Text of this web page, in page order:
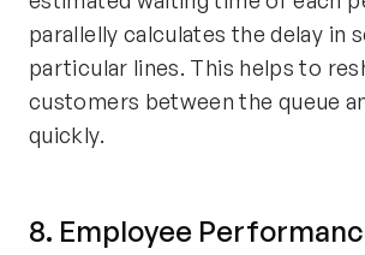
parallelly calculates the delay in
particular lines. This helps to
customers between the queue
quickly.
8. Employee